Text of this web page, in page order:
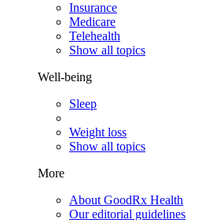
Insurance
Medicare
Telehealth
Show all topics
Well-being
Sleep
Weight loss
Show all topics
More
About GoodRx Health
Our editorial guidelines